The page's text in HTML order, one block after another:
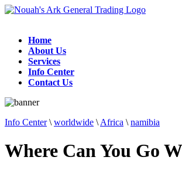
Home
About Us
Services
Info Center
Contact Us
Info Center\ worldwide \ Africa \ namibia
Where Can You Go